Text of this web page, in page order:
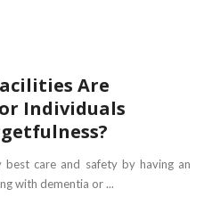
Are
Individuals
care and safety by having an
with dementia or ...